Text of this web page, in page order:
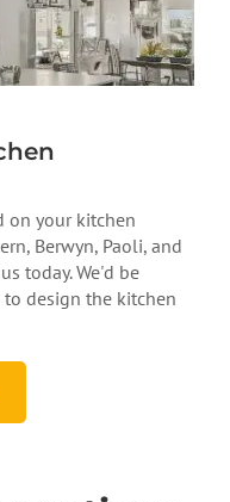
on your kitchen
Berwyn, Paoli, and
today. We'd be
design the kitchen